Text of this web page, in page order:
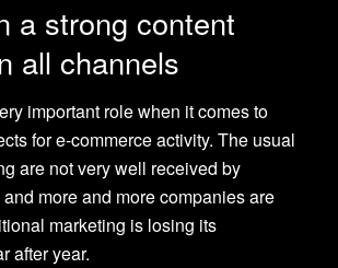
a strong content
all channels
important role when it comes to
for e-commerce activity. The usual
are not very well received by
more and more companies are
marketing is losing its
after year.